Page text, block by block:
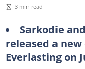
3 min read
Sarkodie
released a
Everlasting on